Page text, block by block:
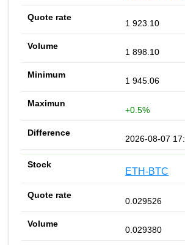
1 923.10
1 898.10
1 945.06
+0.5%
2026-08-07
ETH-BTC
0.029526
0.029380